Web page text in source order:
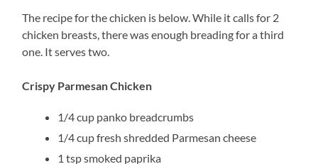
The recipe for the chicken is below. While it calls for 2
chicken breasts, there was enough breading for a third
one. It serves two.
Crispy Parmesan Chicken
1/4 cup panko breadcrumbs
1/4 cup fresh shredded Parmesan cheese
1 tsp smoked paprika